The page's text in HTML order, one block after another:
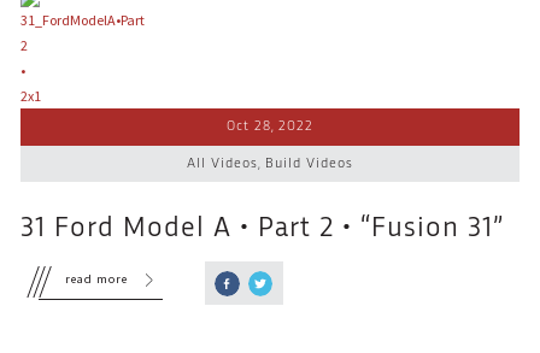
Oct 28, 2022
All Videos, Build Videos
31 Ford Model A • Part 2 • “Fusion 31”
read more